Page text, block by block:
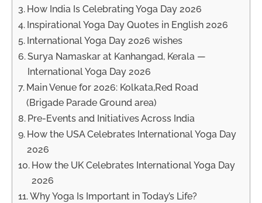
How India Is Celebrating Yoga Day 2026
Inspirational Yoga Day Quotes in English 2026
International Yoga Day 2026 wishes
Surya Namaskar at Kanhangad, Kerala —
International Yoga Day 2026
Main Venue for 2026: Kolkata,Red Road
(Brigade Parade Ground area)
Pre-Events and Initiatives Across India
How the USA Celebrates International Yoga Day
2026
How the UK Celebrates International Yoga Day
2026
Why Yoga Is Important in Today’s Life?